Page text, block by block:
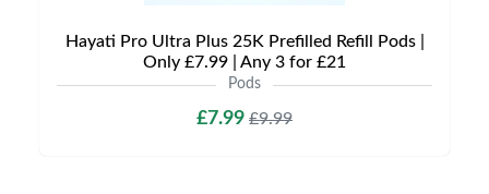
Hayati Pro Ultra Plus 25K Prefilled Refill Pods |
Only £7.99 | Any 3 for £21
Pods
£7.99 £9.99